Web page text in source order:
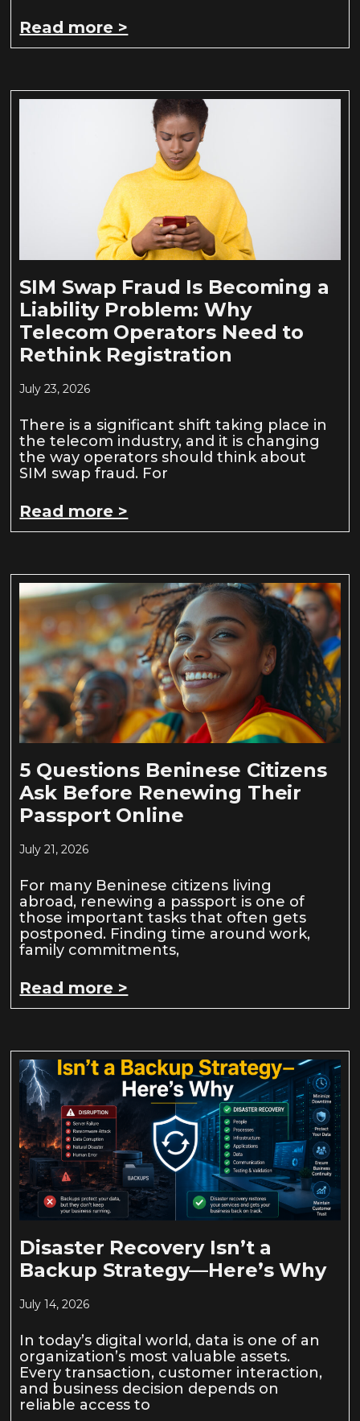
Read more >
SIM Swap Fraud Is Becoming a
Liability Problem: Why
Telecom Operators Need to
Rethink Registration
July 23, 2026
There is a significant shift taking place in
the telecom industry, and it is changing
the way operators should think about
SIM swap fraud. For
Read more >
5 Questions Beninese Citizens
Ask Before Renewing Their
Passport Online
July 21, 2026
For many Beninese citizens living
abroad, renewing a passport is one of
those important tasks that often gets
postponed. Finding time around work,
family commitments,
Read more >
Disaster Recovery Isn’t a
Backup Strategy—Here’s Why
July 14, 2026
In today’s digital world, data is one of an
organization’s most valuable assets.
Every transaction, customer interaction,
and business decision depends on
reliable access to